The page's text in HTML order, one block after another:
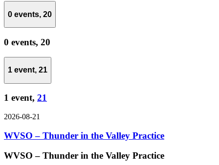
0 events, 20
0 events, 20
1 event, 21
1 event, 21
2026-08-21
WVSO – Thunder in the Valley Practice
WVSO – Thunder in the Valley Practice